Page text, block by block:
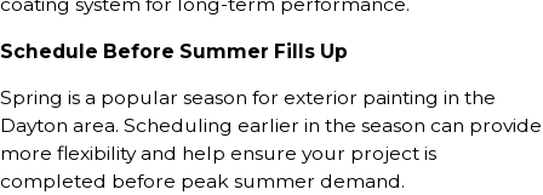
Schedule Before Summer Fills Up
Spring is a popular season for exterior painting in the
Dayton area. Scheduling earlier in the season can provide
more flexibility and help ensure your project is
completed before peak summer demand.